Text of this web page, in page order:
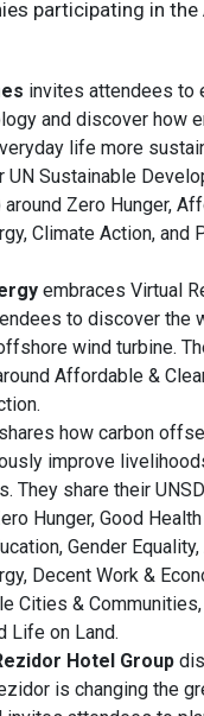
participating in
invites attendees to
and discover how
life more
UN Sustainable
around Zero Hunger,
Climate Action, and
embraces Virtual
to discover the
wind turbine.
Affordable &
shares how carbon
improve
They share their
Hunger, Good
Gender
Decent Work &
Cities &
Life on Land.
Hotel Group
is changing the